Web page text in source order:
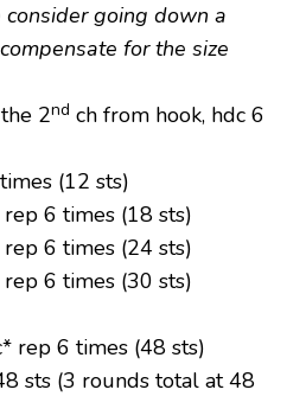
going down a
for the size
2nd ch from hook, hdc 6
(12 sts)
6 times (18 sts)
6 times (24 sts)
6 times (30 sts)
rep 6 times (48 sts)
sts (3 rounds total at 48